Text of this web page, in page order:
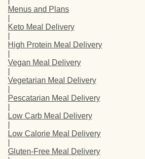
Menus and Plans
Keto Meal Delivery
High Protein Meal Delivery
Vegan Meal Delivery
Vegetarian Meal Delivery
Pescatarian Meal Delivery
Low Carb Meal Delivery
Low Calorie Meal Delivery
Gluten-Free Meal Delivery